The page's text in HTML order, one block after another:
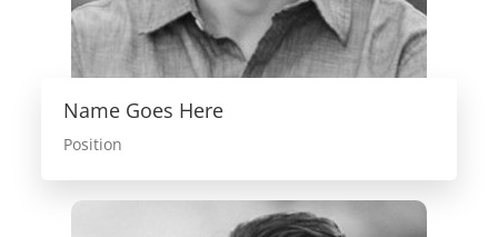
Name Goes Here
Position